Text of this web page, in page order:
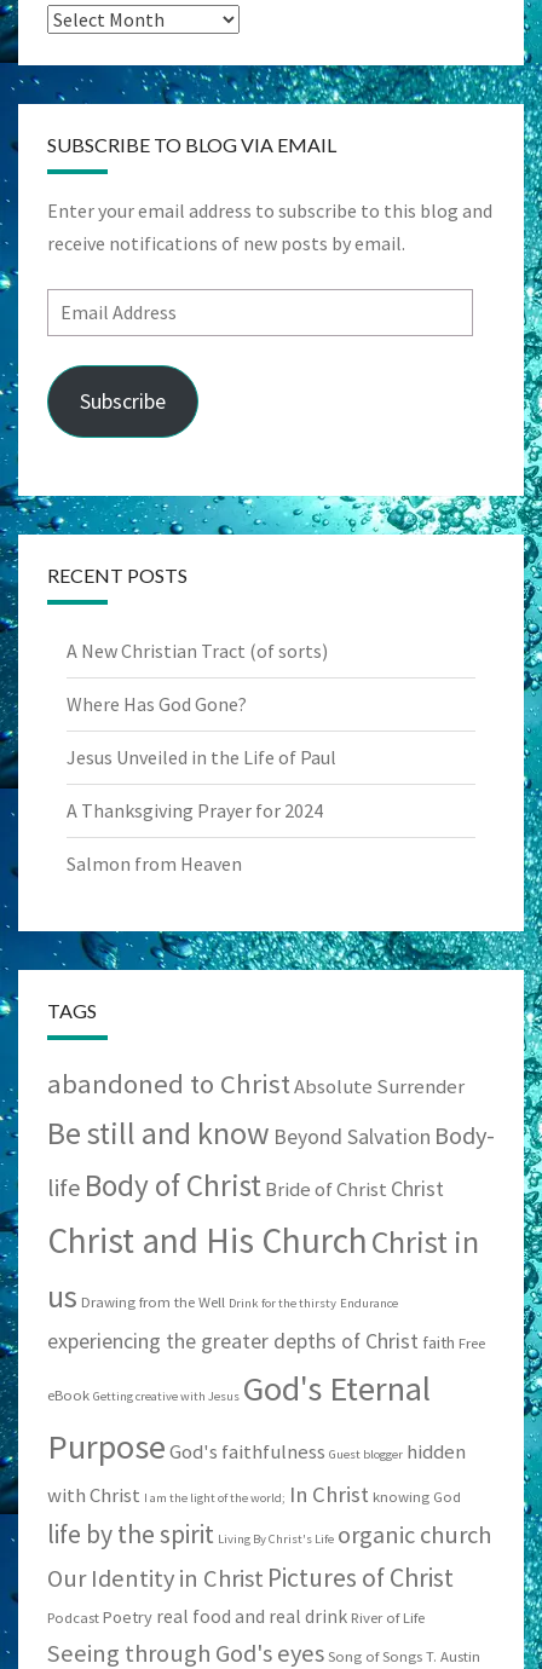
Archives
SUBSCRIBE TO BLOG VIA EMAIL
Enter your email address to subscribe to this blog and
receive notifications of new posts by email.
Email
Address
Subscribe
RECENT POSTS
A New Christian Tract (of sorts)
Where Has God Gone?
Jesus Unveiled in the Life of Paul
A Thanksgiving Prayer for 2024
Salmon from Heaven
TAGS
abandoned to ChristAbsolute Surrender
Be still and know Beyond Salvation Body-
life Body of ChristBride of Christ Christ
Christ and His ChurchChrist in
us Drawing from the Well Drink for the thirsty Endurance
experiencing the greater depths of Christ faith Free
eBook Getting creative with Jesus God's Eternal
PurposeGod's faithfulness Guest blogger hidden
with Christ I am the light of the world; In Christ knowing God
life by the spirit Living By Christ's Life organic church
Our Identity in Christ Pictures of Christ
Podcast Poetry real food and real drink River of Life
Seeing through God's eyes Song of Songs T. Austin